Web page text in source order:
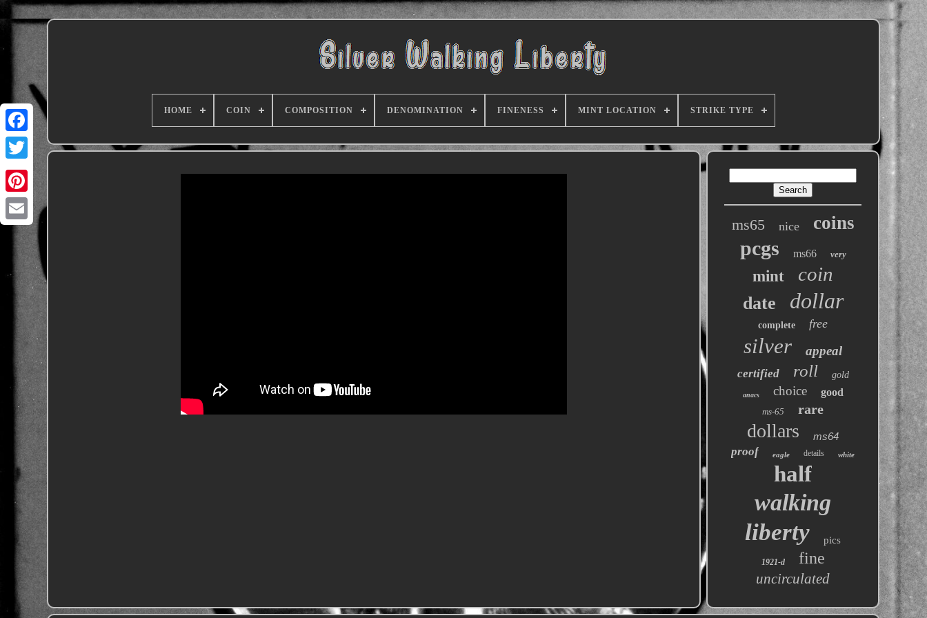
HOME COIN COMPOSITION DENOMINATION FINENESS MINT LOCATION STRIKE TYPE
ms65 nice coins
pcgs ms66 very
mint coin
date dollar
complete free
silver appeal
certified roll gold
anacs choice good
ms-65 rare
dollars ms64
proof eagle details white
half
walking
liberty pics
1921-d fine
uncirculated